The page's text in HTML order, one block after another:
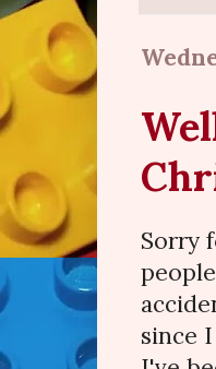
Sorry
since